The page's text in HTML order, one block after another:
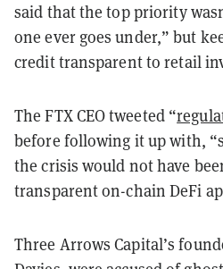
said that the top priority
one ever goes under,” but
credit transparent to retail
The FTX CEO tweeted “
before following it up with,
the crisis would not have
transparent on-chain DeFi
Three Arrows Capital’s